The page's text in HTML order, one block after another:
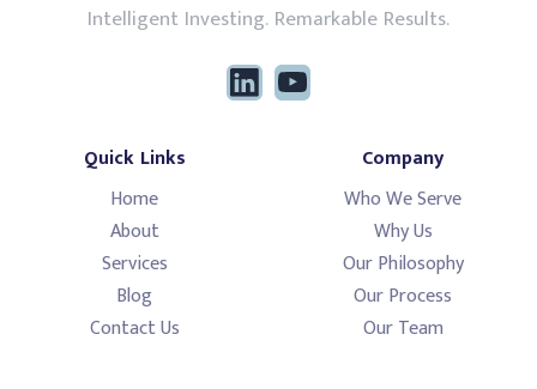
Intelligent Investing. Remarkable Results.
Quick Links
Home
About
Services
Blog
Contact Us
Company
Who We Serve
Why Us
Our Philosophy
Our Process
Our Team